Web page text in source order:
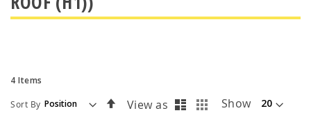
4 Items
Sort By
SetView as ListGridShow